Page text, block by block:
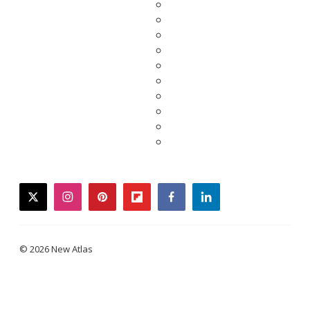
twitterinstagrampinterestflipboardfacebooklinkedin
© 2026 New Atlas